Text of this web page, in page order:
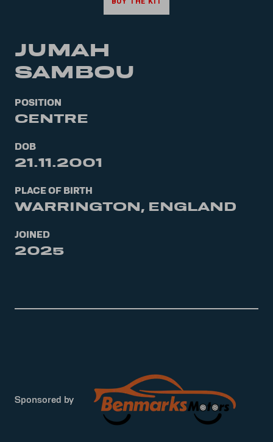
JUMAH
SAMBOU
POSITION
CENTRE
DOB
21.11.2001
PLACE OF BIRTH
WARRINGTON, ENGLAND
JOINED
2025
Sponsored by